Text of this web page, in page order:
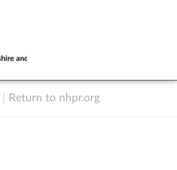
Return to nhpr.org